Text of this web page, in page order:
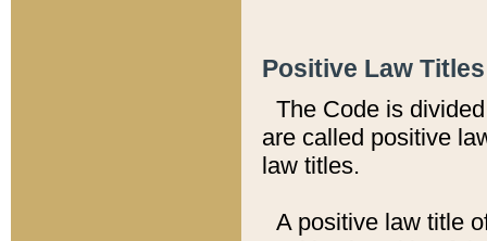
Positive Law
The Code is
are called positive
law titles.
A positive law title